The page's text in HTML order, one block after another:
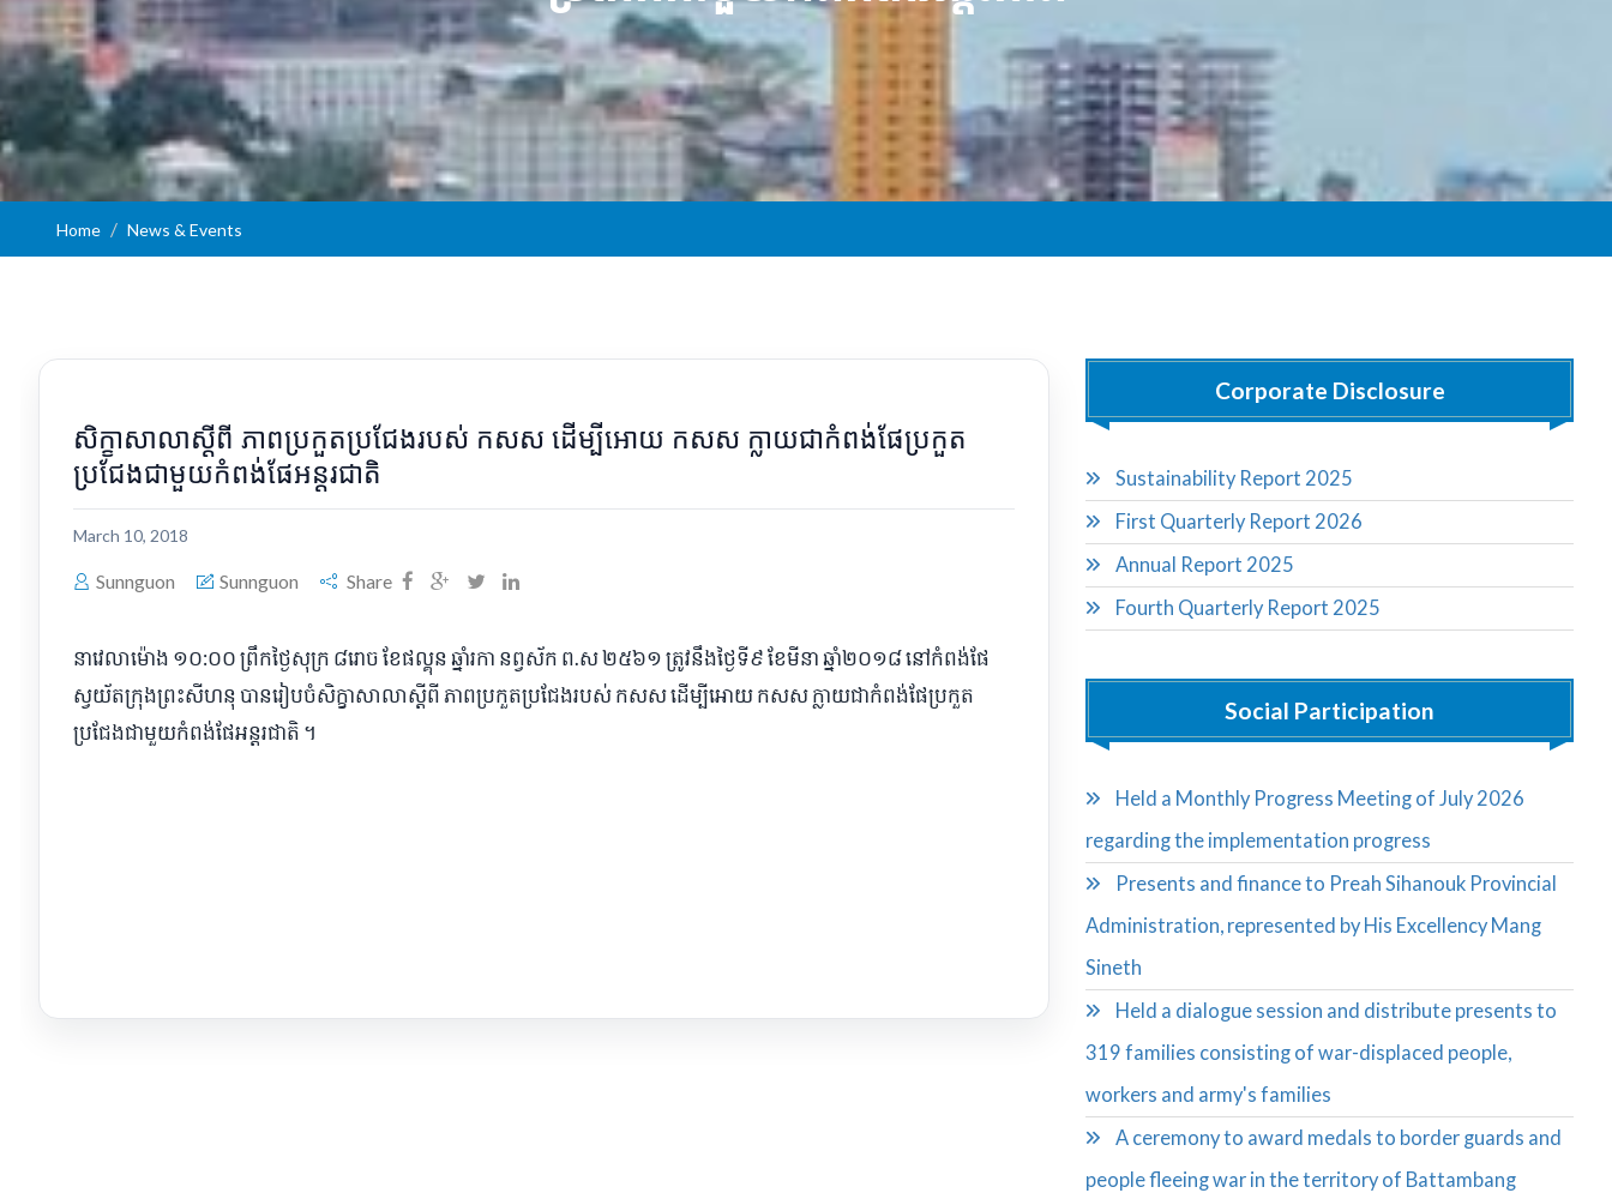
Home News & Events
សិក្ខាសាលាស្ដីពី ភាពប្រកួតប្រជែងរបស់ កសស ដើម្បីអោយ កសស ក្លាយជាកំពង់ផែប្រកួត
ប្រជែងជាមួយកំពង់ផែអន្តរជាតិ
March 10, 2018
Sunnguon Sunnguon Share
នាវេលាម៉ោង ១០:០០ ព្រឹកថ្ងៃសុក្រ ៨រោច ខែផល្គុន ឆ្នាំរកា នព្វស័ក ព.ស ២៥៦១ ត្រូវនឹងថ្ងៃទី៩ ខែមីនា ឆ្នាំ២០១៨ នៅកំពង់ផែ
ស្វយ័តក្រុងព្រះសីហនុ បានរៀបចំសិក្ខាសាលាស្ដីពី ភាពប្រកួតប្រជែងរបស់ កសស ដើម្បីអោយ កសស ក្លាយជាកំពង់ផែប្រកួត
ប្រជែងជាមួយកំពង់ផែអន្តរជាតិ ។
Corporate Disclosure
Sustainability Report 2025
First Quarterly Report 2026
Annual Report 2025
Fourth Quarterly Report 2025
Social Participation
Held a Monthly Progress Meeting of July 2026
regarding the implementation progress
Presents and finance to Preah Sihanouk Provincial
Administration, represented by His Excellency Mang
Sineth
Held a dialogue session and distribute presents to
319 families consisting of war-displaced people,
workers and army's families
A ceremony to award medals to border guards and
people fleeing war in the territory of Battambang